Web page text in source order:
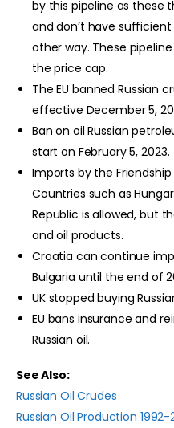
by this pipeline as these
and don’t have
other way. These
the price cap.
The EU banned Russian
effective December 5,
Ban on oil Russian
start on February 5, 2023.
Imports by the
Countries such as
Republic is allowed, but
and oil products.
Croatia can continue
Bulgaria until the end of
UK stopped buying
EU bans insurance and
Russian oil.
See Also:
Russian Oil Crudes
Russian Oil Production 1992-